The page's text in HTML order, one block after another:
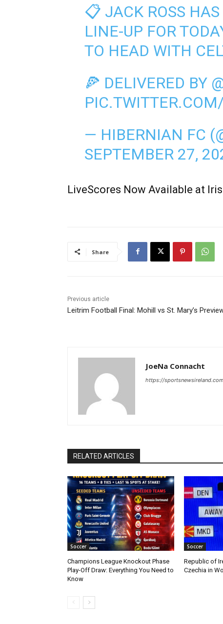
📋 JACK ROSS
LINE-UP FOR
TO HEAD WITH
🍕 DELIVERED BY
— HIBERNIAN FC
SEPTEMBER 27,
LiveScores Now Available at
Share
Previous article
Leitrim Football Final: Mohill vs St. Mary’s
JoeNa Connacht
https://
RELATED ARTICLES
Soccer
Champions League Knockout Phase
Play-Off Draw: Everything You Need to
Know
Soccer
Republic of
Czechia in